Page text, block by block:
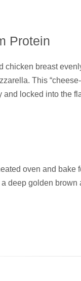
Protein
chicken breast
This
locked into the
oven and bake
deep golden